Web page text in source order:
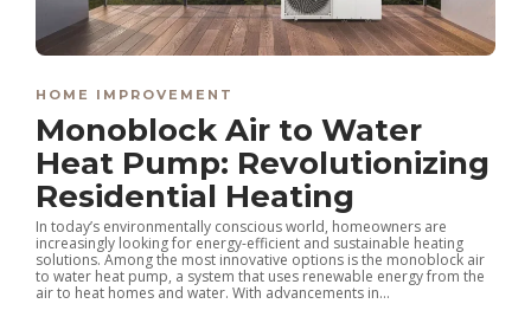
HOME IMPROVEMENT
Monoblock Air to Water
Heat Pump: Revolutionizing
Residential Heating
In today’s environmentally conscious world, homeowners are
increasingly looking for energy-efficient and sustainable heating
solutions. Among the most innovative options is the monoblock air
to water heat pump, a system that uses renewable energy from the
air to heat homes and water. With advancements in...